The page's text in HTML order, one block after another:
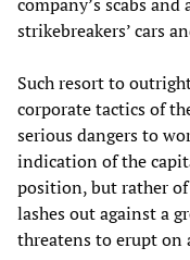
strikebreakers’ cars
Such resort to
corporate tactics of
serious dangers to
indication of the
position, but rather
lashes out against a
threatens to erupt on